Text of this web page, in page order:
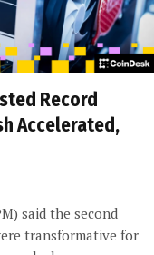
Record
Accelerated,
said the second
transformative for